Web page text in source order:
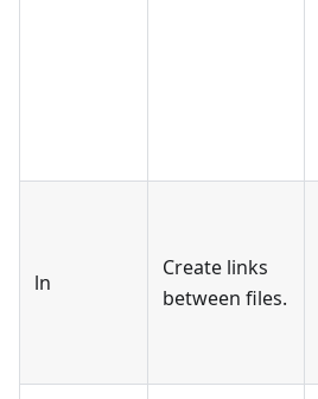
ln
Create links
between files.